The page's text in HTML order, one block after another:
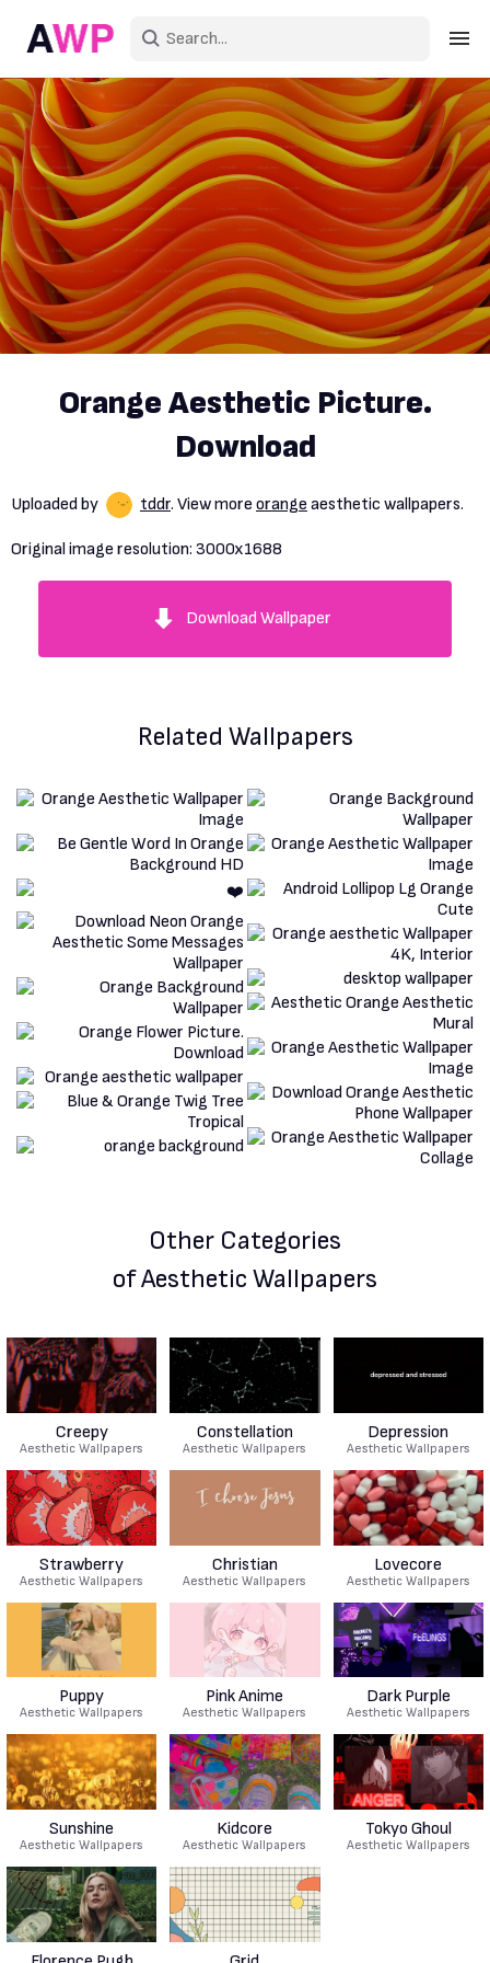
Sign in
Create an account
Explore Colors
Explore Devices
Explore Recent
Orange Aesthetic Picture.
Download
Uploaded by tddr. View more orange aesthetic wallpapers.
Original image resolution: 3000x1688
Download Wallpaper
Related Wallpapers
Other Categories
of Aesthetic Wallpapers
Creepy
Aesthetic Wallpapers
Constellation
Aesthetic Wallpapers
Depression
Aesthetic Wallpapers
Strawberry
Aesthetic Wallpapers
Christian
Aesthetic Wallpapers
Lovecore
Aesthetic Wallpapers
Puppy
Aesthetic Wallpapers
Pink Anime
Aesthetic Wallpapers
Dark Purple
Aesthetic Wallpapers
Sunshine
Aesthetic Wallpapers
Kidcore
Aesthetic Wallpapers
Tokyo Ghoul
Aesthetic Wallpapers